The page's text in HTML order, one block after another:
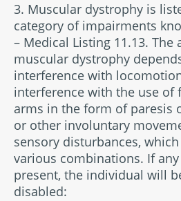
3. Muscular dystrophy is
category of impairments
– Medical Listing 11.13. The
muscular dystrophy
interference with
interference with the use of
arms in the form of paresis
or other involuntary
sensory disturbances,
various combinations. If
present, the individual will
disabled: